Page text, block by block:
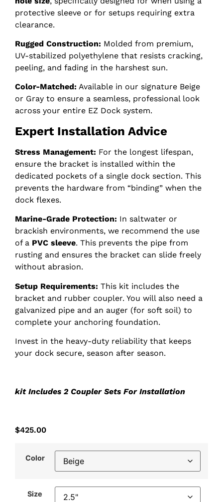
protective sleeve or for setups requiring extra
clearance.
Rugged Construction: Molded from premium,
UV-stabilized polyethylene that resists cracking,
peeling, and fading in the harshest sun.
Color-Matched: Available in our signature Beige
or Gray to ensure a seamless, professional look
across your entire EZ Dock system.
Expert Installation Advice
Stress Management: For the longest lifespan,
ensure the bracket is installed within the
dedicated pockets of a single dock section. This
prevents the hardware from “binding” when the
dock flexes.
Marine-Grade Protection: In saltwater or
brackish environments, we recommend the use
of a PVC sleeve. This prevents the pipe from
rusting and ensures the bracket can slide freely
without abrasion.
Setup Requirements: This kit includes the
bracket and rubber coupler. You will also need a
galvanized pipe and an auger (for soft soil) to
complete your anchoring foundation.
Invest in the heavy-duty reliability that keeps
your dock secure, season after season.
kit Includes 2 Coupler Sets For Installation
$425.00
Color
Size